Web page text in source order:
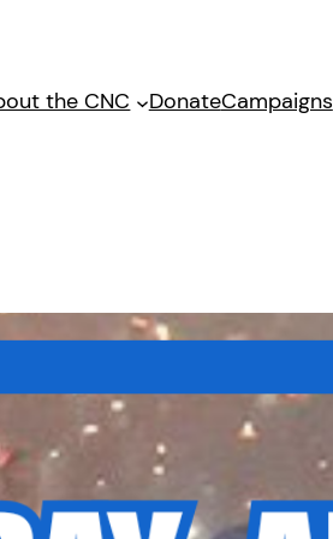
the CNC DonateCampaigns